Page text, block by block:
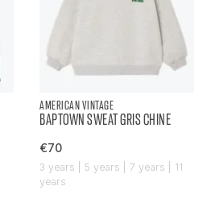
AMERICAN VINTAGE
BAPTOWN SWEAT GRIS CHINE
€70
3 years | 5 years | 7 years | 11
years